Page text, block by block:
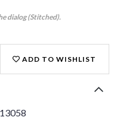
dialog (Stitched).
ADD TO WISHLIST